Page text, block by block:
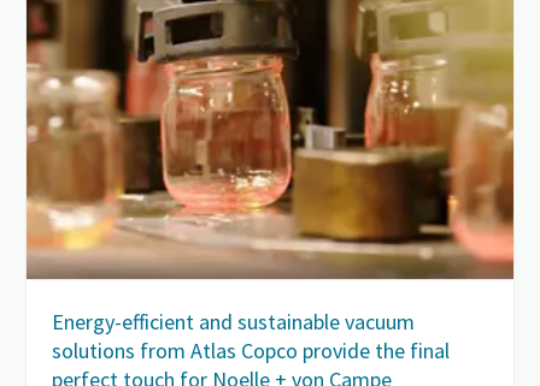
Energy-efficient and sustainable vacuum
solutions from Atlas Copco provide the final
perfect touch for Noelle + von Campe